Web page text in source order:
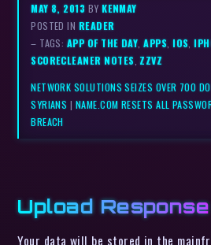
MAY 8, 2013 BYKENMAY
POSTED IN READER
– TAGS: APP OF THE DAY,APPS,IOS,
SCORECLEANER NOTES,ZZVZ
NETWORK SOLUTIONS SEIZES OVER 700
SYRIANS | NAME.COM RESETS ALL
BREACH
Upload Response
Your data will be stored in the